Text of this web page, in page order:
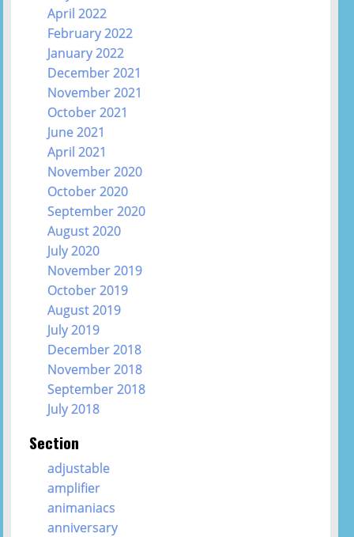
April 2022
February 2022
January 2022
December 2021
November 2021
October 2021
June 2021
April 2021
November 2020
October 2020
September 2020
August 2020
July 2020
November 2019
October 2019
August 2019
July 2019
December 2018
November 2018
September 2018
July 2018
Section
adjustable
amplifier
animaniacs
anniversary